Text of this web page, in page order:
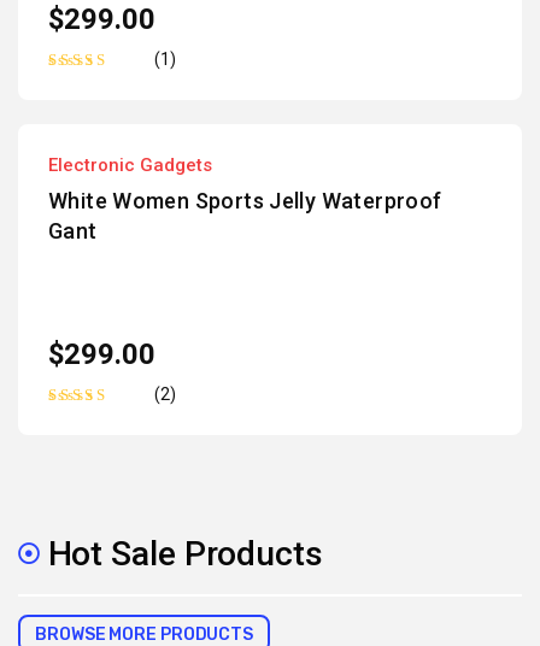
(1)
$299.00
Electronic Gadgets
White Women Sports Jelly Waterproof
Gant
(2)
$299.00
Hot Sale Products
BROWSE MORE PRODUCTS